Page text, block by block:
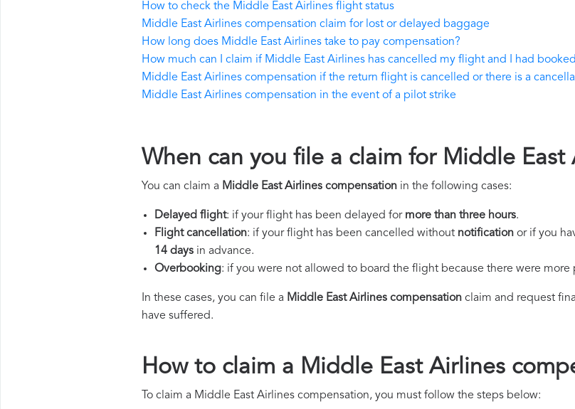
How to check the Middle East Airlines flight status
Middle East Airlines compensation claim for lost or delayed baggage
How long does Middle East Airlines take to pay compensation?
How much can I claim if Middle East Airlines has cancelled my flight and I had
Middle East Airlines compensation if the return flight is cancelled or there is a
Middle East Airlines compensation in the event of a pilot strike
When can you file a claim for Middle
You can claim a Middle East Airlines compensation in the following cases:
Delayed flight: if your flight has been delayed for more than three hours.
Flight cancellation: if your flight has been cancelled without notification or if you
14 days in advance.
Overbooking: if you were not allowed to board the flight because there were more
In these cases, you can file a Middle East Airlines compensation claim and request
have suffered.
How to claim a Middle East Airlines
To claim a Middle East Airlines compensation, you must follow the steps below: